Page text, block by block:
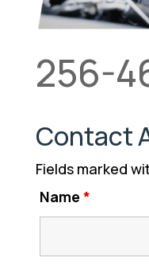
256-
Contact
Fields marked
Name *